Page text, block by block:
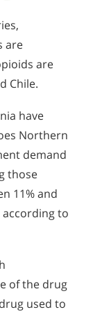
are
are
Chile.
have
Northern
demand
those
11% and
according to
of the drug
used to